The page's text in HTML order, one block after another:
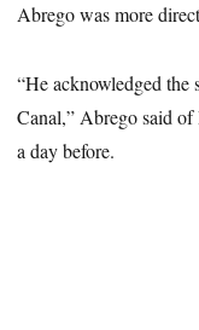
Abrego was more
“He acknowledged the
Canal,” Abrego said
a day before.